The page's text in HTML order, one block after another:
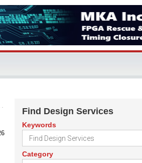
Find Design Services
Keywords
Category